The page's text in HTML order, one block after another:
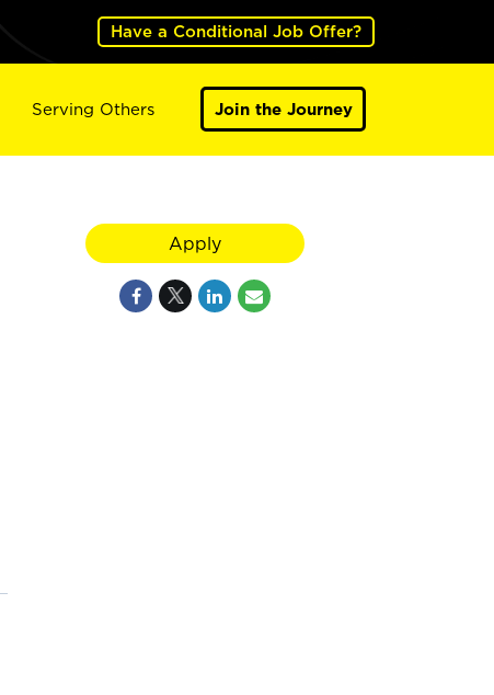
Have a Conditional Job Offer?
Serving Others Join the Journey
Apply